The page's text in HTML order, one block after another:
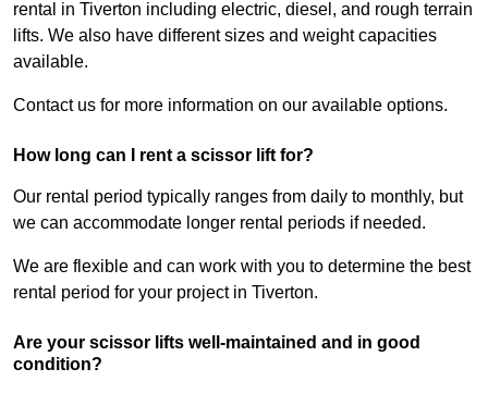
rental in Tiverton including electric, diesel, and rough terrain
lifts. We also have different sizes and weight capacities
available.
Contact us for more information on our available options.
How long can I rent a scissor lift for?
Our rental period typically ranges from daily to monthly, but
we can accommodate longer rental periods if needed.
We are flexible and can work with you to determine the best
rental period for your project in Tiverton.
Are your scissor lifts well-maintained and in good
condition?